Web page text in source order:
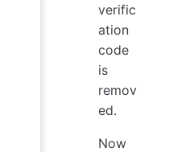
verific
ation
code
is
remov
ed.
Now